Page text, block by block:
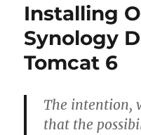
Installing
Synology
Tomcat 6
The intention,
that the